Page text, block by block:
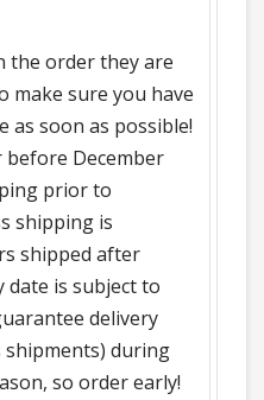
the order they are
make sure you have
as soon as possible!
before December
prior to
shipping is
shipped after
date is subject to
delivery
shipments) during
so order early!